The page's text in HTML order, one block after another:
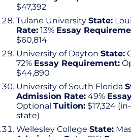
$47,392
Tulane University State:
Rate: 13% Essay
$60,814
University of Dayton State:
72% Essay Requirement:
$44,890
University of South Florida
Admission Rate: 49%
Optional Tuition: $17,324
state)
Wellesley College State: